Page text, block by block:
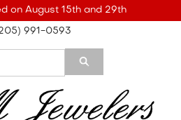
on August 15th and 29th
991-0593